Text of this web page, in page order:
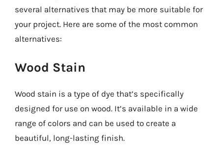
several alternatives that may be more suitable for
your project. Here are some of the most common
alternatives:
Wood Stain
Wood stain is a type of dye that’s specifically
designed for use on wood. It’s available in a wide
range of colors and can be used to create a
beautiful, long-lasting finish.